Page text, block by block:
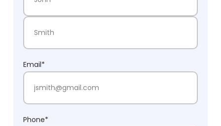
First Name
Email*
Phone*